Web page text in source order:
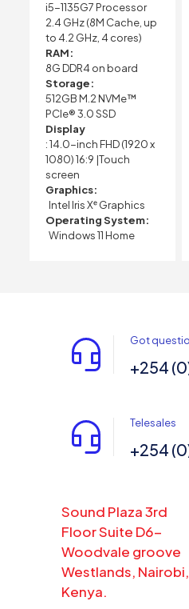
i5-1135G7 Processor
2.4 GHz (8M Cache, up
to 4.2 GHz, 4 cores)
RAM:
8G DDR4 on board
Storage:
512GB M.2 NVMe™
PCIe® 3.0 SSD
Display
: 14.0-inch FHD (1920 x
1080) 16:9 |Touch
screen
Graphics:
Intel Iris Xᵉ Graphics
Operating System:
Windows 11 Home
Got
+254
Telesales
+254
Sound Plaza 3rd
Floor Suite D6-
Woodvale groove
Westlands, Nairobi,
Kenya.